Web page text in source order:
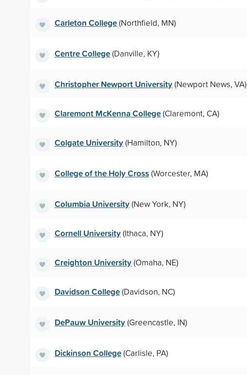
Carleton College(Northfield, MN)
Centre College(Danville, KY)
Christopher Newport University(Newport News, VA)
Claremont McKenna College(Claremont, CA)
Colgate University(Hamilton, NY)
College of the Holy Cross(Worcester, MA)
Columbia University(New York, NY)
Cornell University(Ithaca, NY)
Creighton University(Omaha, NE)
Davidson College(Davidson, NC)
DePauw University(Greencastle, IN)
Dickinson College(Carlisle, PA)